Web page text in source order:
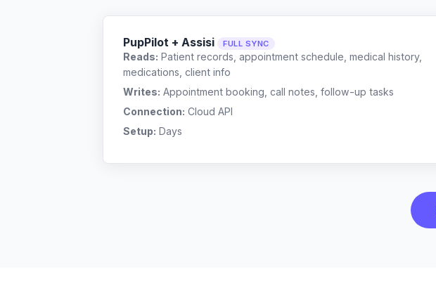
PupPilot + Assisi FULL SYNC
Reads: Patient records, appointment schedule, medical history,
medications, client info
Writes: Appointment booking, call notes, follow-up tasks
Connection: Cloud API
Setup: Days